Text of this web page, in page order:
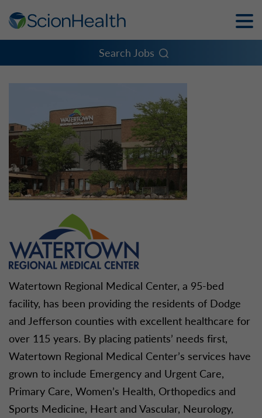
Toggle
Menu
Search Jobs
Watertown Regional Medical Center, a 95-bed
facility, has been providing the residents of Dodge
and Jefferson counties with excellent healthcare for
over 115 years. By placing patients’ needs first,
Watertown Regional Medical Center’s services have
grown to include Emergency and Urgent Care,
Primary Care, Women’s Health, Orthopedics and
Sports Medicine, Heart and Vascular, Neurology,